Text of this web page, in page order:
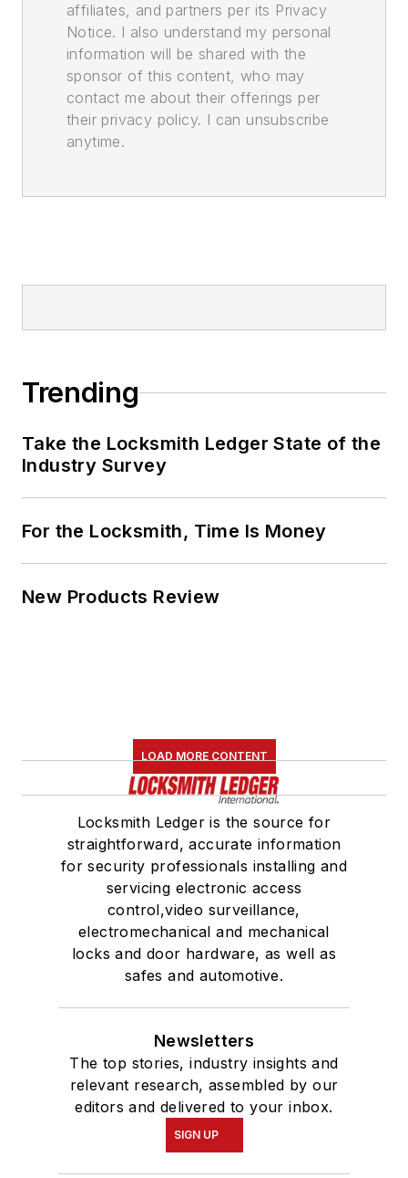
affiliates, and partners per its Privacy
Notice. I also understand my personal
information will be shared with the
sponsor of this content, who may
contact me about their offerings per
their privacy policy. I can unsubscribe
anytime.
Trending
Take the Locksmith Ledger State of the
Industry Survey
For the Locksmith, Time Is Money
New Products Review
LOAD MORE CONTENT
Locksmith Ledger is the source for
straightforward, accurate information
for security professionals installing and
servicing electronic access
control,video surveillance,
electromechanical and mechanical
locks and door hardware, as well as
safes and automotive.
Newsletters
The top stories, industry insights and
relevant research, assembled by our
editors and delivered to your inbox.
SIGN UP